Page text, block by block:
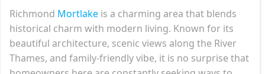
Richmond Mortlake is a charming area that blends
historical charm with modern living. Known for its
beautiful architecture, scenic views along the River
Thames, and family-friendly vibe, it is no surprise that